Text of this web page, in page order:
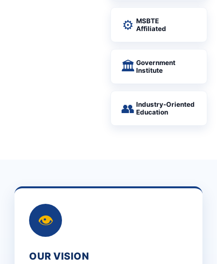
⚙ MSBTE
Affiliated
🏛 Government
Institute
👥 Industry-Oriented
Education
👁
OUR VISION